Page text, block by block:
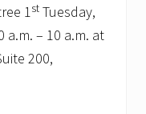
1st Tuesday,
a.m. – 10 a.m. at
200,